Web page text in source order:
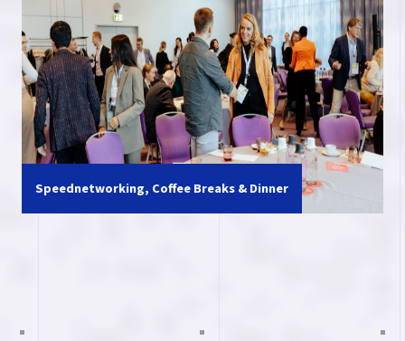
Speednetworking, Coffee Breaks & Dinner